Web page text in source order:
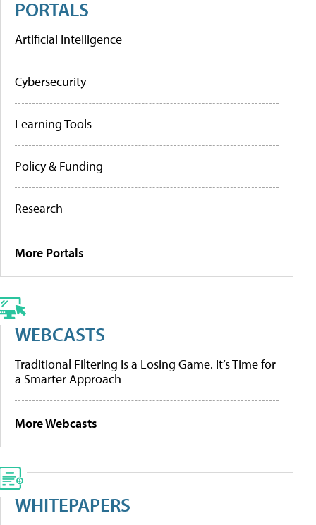
PORTALS
Artificial Intelligence
Cybersecurity
Learning Tools
Policy & Funding
Research
More Portals
WEBCASTS
Traditional Filtering Is a Losing Game. It’s Time for
a Smarter Approach
More Webcasts
WHITEPAPERS